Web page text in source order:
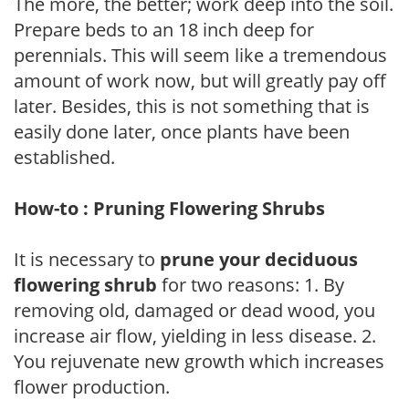
Prepare beds to an 18 inch deep for
perennials. This will seem like a tremendous
amount of work now, but will greatly pay off
later. Besides, this is not something that is
easily done later, once plants have been
established.
How-to : Pruning Flowering Shrubs
It is necessary to prune your deciduous
flowering shrub for two reasons: 1. By
removing old, damaged or dead wood, you
increase air flow, yielding in less disease. 2.
You rejuvenate new growth which increases
flower production.